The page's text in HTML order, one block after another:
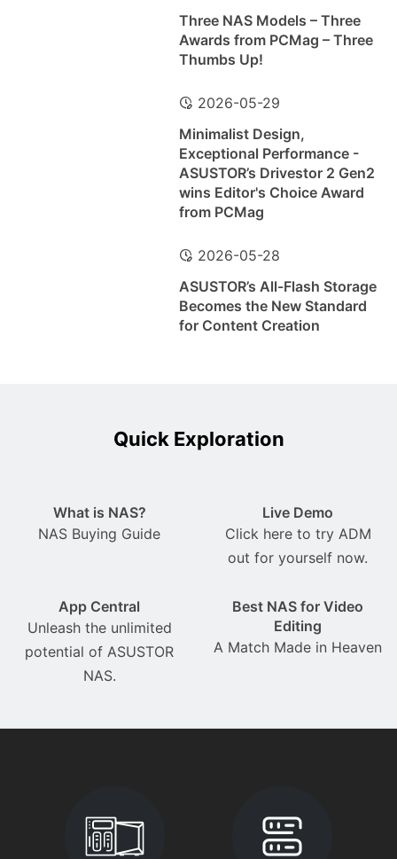
Three NAS Models – Three
Awards from PCMag – Three
Thumbs Up!
2026-05-29
Minimalist Design,
Exceptional Performance -
ASUSTOR’s Drivestor 2 Gen2
wins Editor's Choice Award
from PCMag
2026-05-28
ASUSTOR’s All-Flash Storage
Becomes the New Standard
for Content Creation
Quick Exploration
What is NAS?
NAS Buying Guide
Live Demo
Click here to try ADM
out for yourself now.
App Central
Unleash the unlimited
potential of ASUSTOR
NAS.
Best NAS for Video
Editing
A Match Made in Heaven